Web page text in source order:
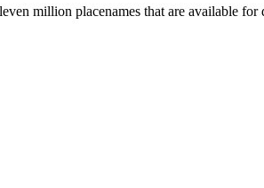
million placenames that are available